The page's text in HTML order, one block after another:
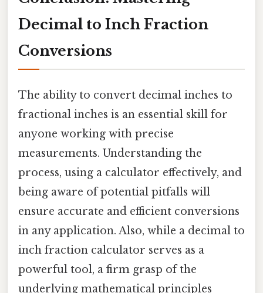
Decimal to Inch Fraction
Conversions
The ability to convert decimal inches to
fractional inches is an essential skill for
anyone working with precise
measurements. Understanding the
process, using a calculator effectively, and
being aware of potential pitfalls will
ensure accurate and efficient conversions
in any application. Also, while a decimal to
inch fraction calculator serves as a
powerful tool, a firm grasp of the
underlying mathematical principles